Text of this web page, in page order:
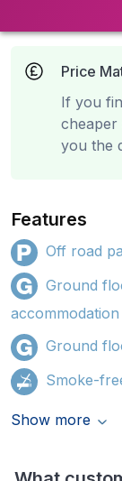
Price
If you
cheaper
you the
Features
Off road
Ground
accommodation
Ground
Smoke-
Show more